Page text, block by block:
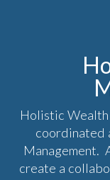
Holistic Wealth
coordinated
Management.
create a